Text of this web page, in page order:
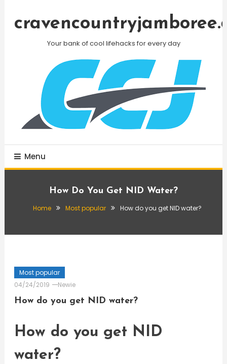
Your bank of cool lifehacks for every day
Menu
How Do You Get NID Water?
Home Most popular How do you get NID water?
Most popular
04/24/2019
Newie
How do you get NID water?
How do you get NID
water?